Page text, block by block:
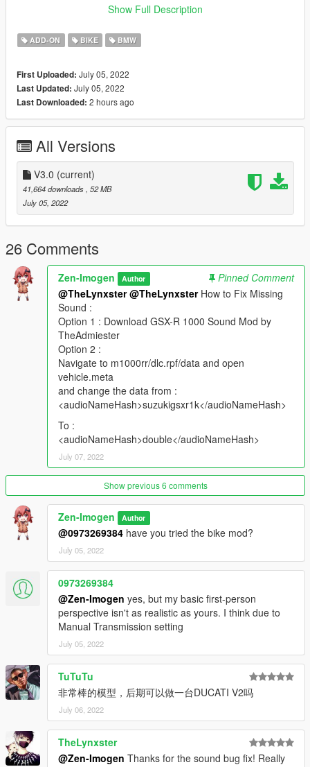
model into other games.
download.
- Prohibited using a modification for commercial purposes.
Special Thanks :
- NGR_Ardiansyah
-Ma_Mat
Show Full Description
ADD-ON BIKE BMW
First Uploaded: July 05, 2022
Last Updated: July 05, 2022
Last Downloaded: 2 hours ago
All Versions
V3.0 (current)
41,664 downloads, 52 MB
July 05, 2022
26 Comments
Zen-Imogen Author
Pinned Comment
@TheLynxster @TheLynxsterHow to Fix Missing
Sound :
Option 1 : Download GSX-R 1000 Sound Mod by
TheAdmiester
Option 2 :
Navigate to m1000rr/dlc.rpf/data and open
vehicle.meta
and change the data from :
<audioNameHash>suzukigsxr1k</audioNameHash>
To :
<audioNameHash>double</audioNameHash>
July 07, 2022
Show previous 6 comments
Zen-Imogen Author
@0973269384 have you tried the bike mod?
July 05, 2022
0973269384
@Zen-Imogen yes, but my basic first-person
perspective isn't as realistic as yours. I think due to
Manual Transmission setting
July 05, 2022
TuTuTu
非常棒的模型，后期可以做一台DUCATI V2吗
July 06, 2022
TheLynxster
@Zen-Imogen Thanks for the sound bug fix! Really